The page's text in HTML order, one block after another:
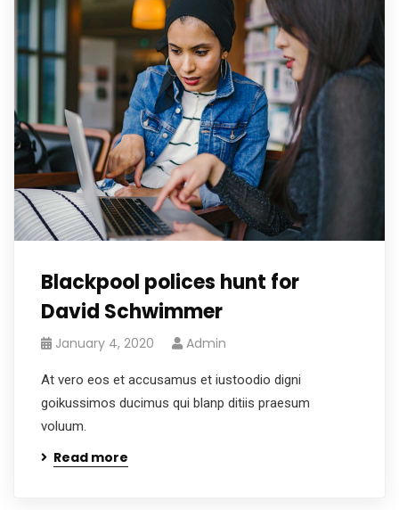
Blackpool polices hunt for
David Schwimmer
January 4, 2020 Admin
At vero eos et accusamus et iustoodio digni
goikussimos ducimus qui blanp ditiis praesum
voluum.
Read more